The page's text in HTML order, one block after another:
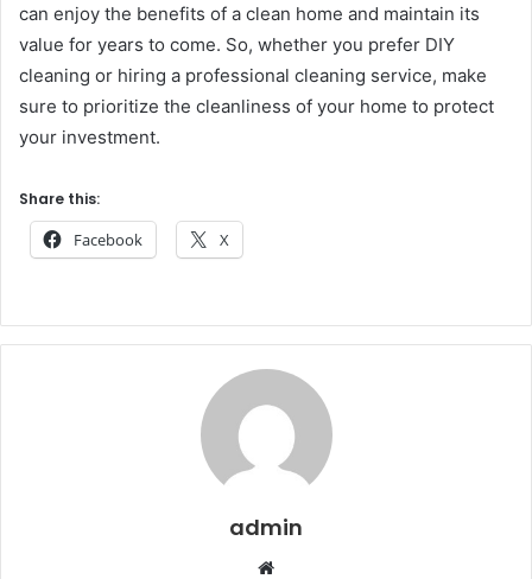
can enjoy the benefits of a clean home and maintain its
value for years to come. So, whether you prefer DIY
cleaning or hiring a professional cleaning service, make
sure to prioritize the cleanliness of your home to protect
your investment.
Share this:
Facebook X
admin
Website